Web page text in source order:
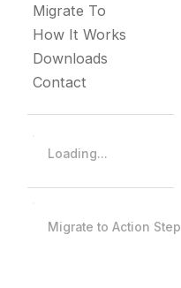
Migrate To
How It Works
Downloads
Contact
Loading...
Migrate to Action Step